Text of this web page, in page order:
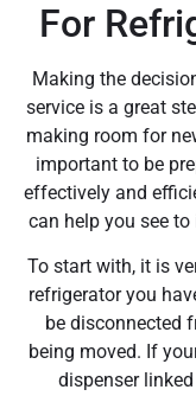
For
Making the
service is a great
making room for
important to be
effectively and
can help you see
To start with, it is
refrigerator you
be disconnected
being moved. If
dispenser